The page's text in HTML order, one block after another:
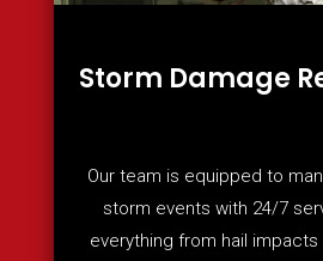
Storm Damage
Our team is equipped to
storm events with 24/7
everything from hail